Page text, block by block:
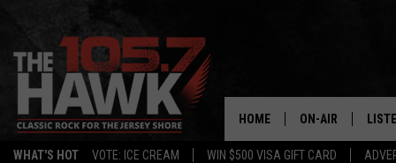
WHAT'S HOT VOTE: ICE CREAM WIN $500 VISA GIFT CARD
HOME ON-AIR